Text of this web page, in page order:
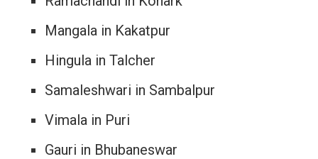
Mangala in Kakatpur
Hingula in Talcher
Samaleshwari in Sambalpur
Vimala in Puri
Gauri in Bhubaneswar